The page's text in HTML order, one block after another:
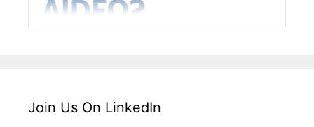
Join Us On LinkedIn